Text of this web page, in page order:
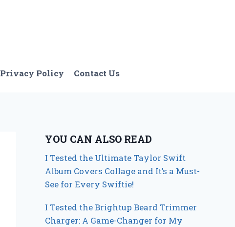
Privacy Policy Contact Us
YOU CAN ALSO READ
I Tested the Ultimate Taylor Swift
Album Covers Collage and It’s a Must-
See for Every Swiftie!
I Tested the Brightup Beard Trimmer
Charger: A Game-Changer for My